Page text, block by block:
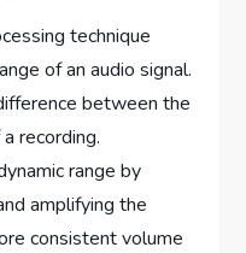
technique
of an audio signal.
between the
recording.
range by
amplifying the
consistent volume